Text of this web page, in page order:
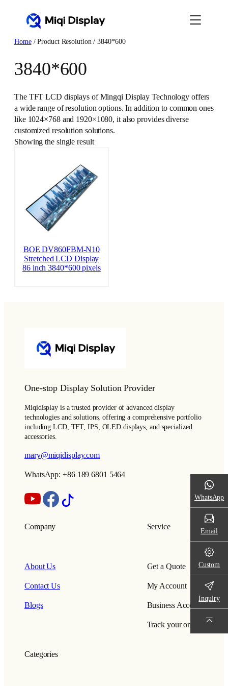
Home/ Product Resolution / 3840*600
3840*600
The TFT LCD displays of Mingqi Display Technology offers
a wide range of resolution options. In addition to common ones
like 1024×768 and 1920×1080, it also provides diverse
customized resolution solutions.
Showing the single result
BOE DV860FBM-N10
Stretched LCD Display
86 inch 3840*600 pixels
One-stop Display Solution Provider
Miqidisplay is a trusted provider of advanced display
technologies and solutions, offering a comprehensive portfolio
including LCD, TFT, IPS, OLED displays, and specialized
accessories.
mary@miqidisplay.com
WhatsApp: +86 189 6801 5464
Company
About Us
Contact Us
Blogs
Service
Get a Quote
My Account
Business Account
Track your order
Categories
WhatsApp
Email
Custom
Inquiry